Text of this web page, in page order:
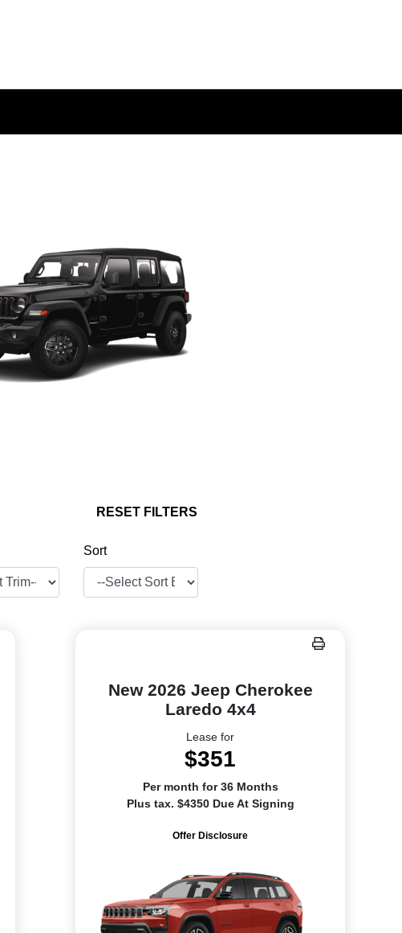
RESET FILTERS
Sort
New 2026 Jeep Cherokee
Laredo 4x4
Lease for
$351
Per month for 36 Months
Plus tax. $4350 Due At Signing
Offer Disclosure